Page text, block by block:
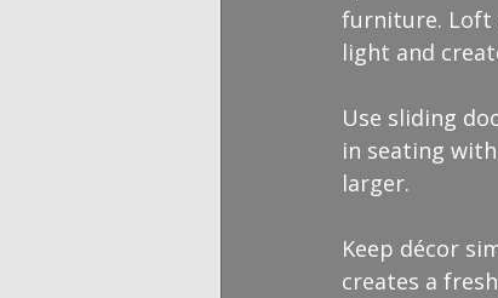
furniture. Loft
light and
Use sliding
in seating
larger.
Keep décor
creates a